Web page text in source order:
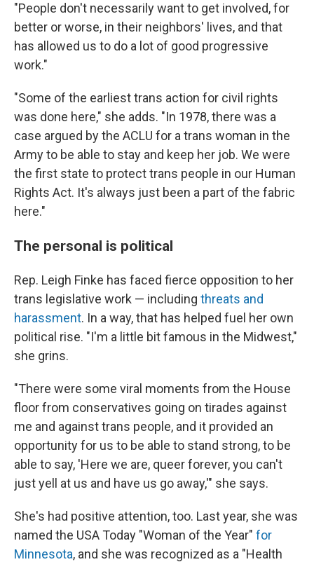
"People don't necessarily want to get involved, for
better or worse, in their neighbors' lives, and that
has allowed us to do a lot of good progressive
work."
"Some of the earliest trans action for civil rights
was done here," she adds. "In 1978, there was a
case argued by the ACLU for a trans woman in the
Army to be able to stay and keep her job. We were
the first state to protect trans people in our Human
Rights Act. It's always just been a part of the fabric
here."
The personal is political
Rep. Leigh Finke has faced fierce opposition to her
trans legislative work — including threats and
harassment. In a way, that has helped fuel her own
political rise. "I'm a little bit famous in the Midwest,"
she grins.
"There were some viral moments from the House
floor from conservatives going on tirades against
me and against trans people, and it provided an
opportunity for us to be able to stand strong, to be
able to say, 'Here we are, queer forever, you can't
just yell at us and have us go away,'" she says.
She's had positive attention, too. Last year, she was
named the USA Today "Woman of the Year" for
Minnesota, and she was recognized as a "Health